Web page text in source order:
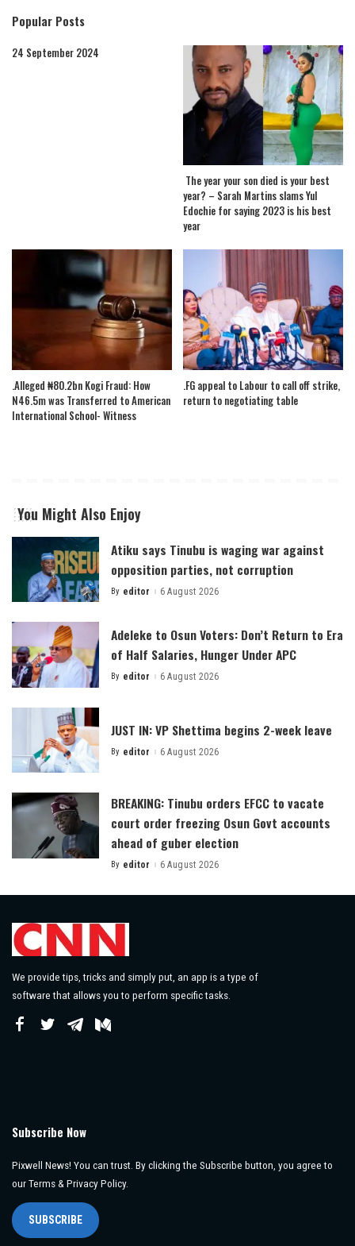
Popular Posts
24 September 2024
The year your son died is your best
year? – Sarah Martins slams Yul
Edochie for saying 2023 is his best
year
.Alleged ₦80.2bn Kogi Fraud: How
N46.5m was Transferred to American
International School- Witness
.FG appeal to Labour to call off strike,
return to negotiating table
You Might Also Enjoy
Atiku says Tinubu is waging war against
opposition parties, not corruption
Posted
By editor 6 August 2026
Adeleke to Osun Voters: Don’t Return to Era
of Half Salaries, Hunger Under APC
Posted
By editor 6 August 2026
JUST IN: VP Shettima begins 2-week leave
Posted
By editor 6 August 2026
BREAKING: Tinubu orders EFCC to vacate
court order freezing Osun Govt accounts
ahead of guber election
Posted
By editor 6 August 2026
We provide tips, tricks and simply put, an app is a type of
software that allows you to perform specific tasks.
Subscribe Now
Pixwell News! You can trust. By clicking the Subscribe button, you agree to
our Terms & Privacy Policy.
SUBSCRIBE